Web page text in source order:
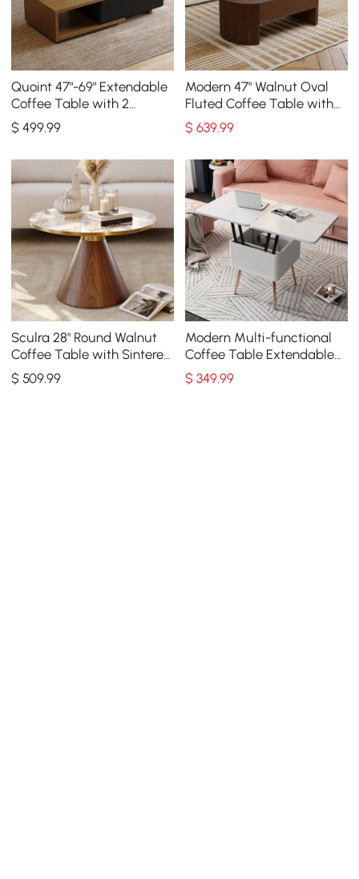
Quoint 47"-69" Extendable
Coffee Table with 2
Drawers
$499.99
Modern 47" Walnut Oval
Fluted Coffee Table with
Lift-top
$639.99
Sculra 28" Round Walnut
Coffee Table with Sintered
Stone Top
$509.99
Modern Multi-functional
Coffee Table Extendable
with Storage & Lift Top in
White
$349.99